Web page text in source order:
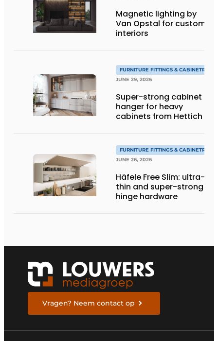
Magnetic lighting by
Van Opstal for custom
interiors
FURNITURE FITTINGS & CABINETRY
JUNE 29, 2026
Super-strong cabinet
hanger for heavy
cabinets from Hettich
FURNITURE FITTINGS & CABINETRY
JUNE 26, 2026
Häfele Free Slim: ultra-
thin and super-strong
hinge hardware
Vragen? Neem contact op